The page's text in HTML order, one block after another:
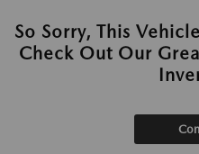
So Sorry, This
Check Out Our